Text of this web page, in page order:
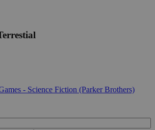
- Science Fiction (Parker Brothers)